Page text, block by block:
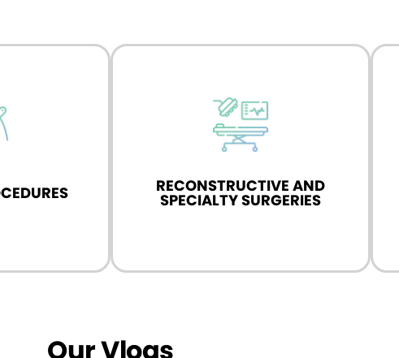
RECONSTRUCTIVE AND
SPECIALTY SURGERIES
reconstructive
for urological
Specialist in reproductive health and
oncology, specializing in advanced
treatments.
Know More
Our Vlogs